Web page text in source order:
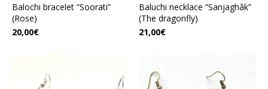
Balochi bracelet “Soorati”
(Rose)
20,00€
Baluchi necklace “Sanjaghâk”
(The dragonfly)
21,00€